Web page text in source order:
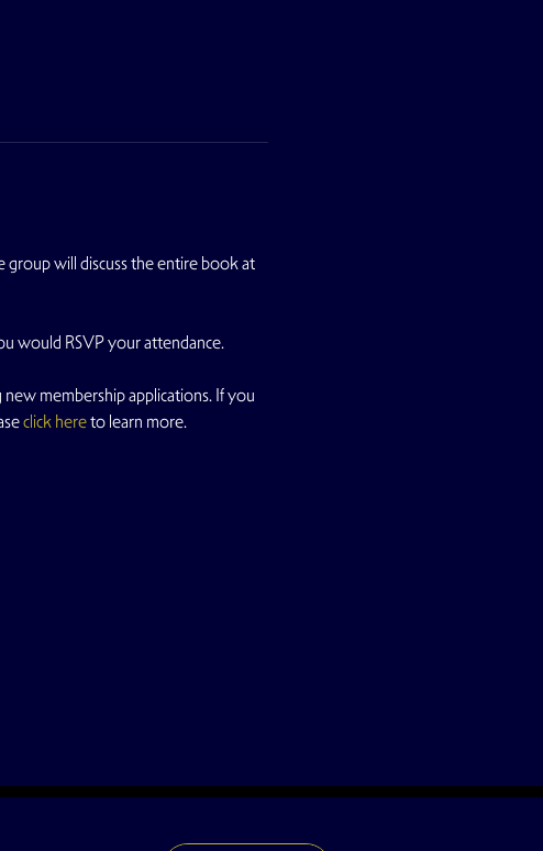
group will discuss the entire book at
would RSVP your attendance.
membership applications. If you
click here to learn more.